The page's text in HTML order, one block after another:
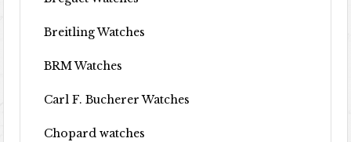
Breitling Watches
BRM Watches
Carl F. Bucherer Watches
Chopard watches